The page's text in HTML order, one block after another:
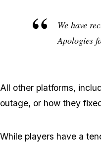
We have
Apologies
All other platforms,
outage, or how they
While players have a